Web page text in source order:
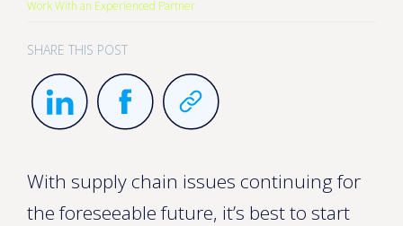
Work With an Experienced Partner
SHARE THIS POST
With supply chain issues continuing for
the foreseeable future, it’s best to start